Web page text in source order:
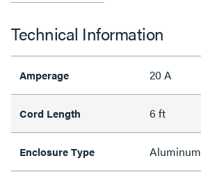
Technical Information
Amperage 20 A
Cord Length 6 ft
Enclosure Type Aluminum